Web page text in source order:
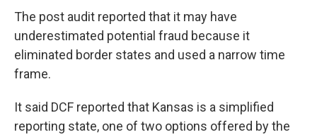
The post audit reported that it may have
underestimated potential fraud because it
eliminated border states and used a narrow time
frame.
It said DCF reported that Kansas is a simplified
reporting state, one of two options offered by the